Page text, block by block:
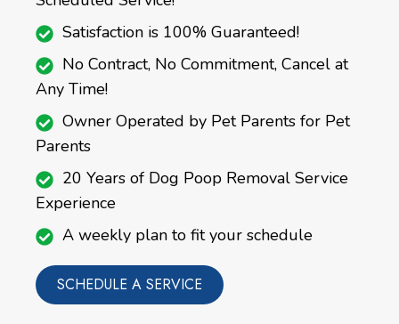
Satisfaction is 100% Guaranteed!
No Contract, No Commitment, Cancel at
Any Time!
Owner Operated by Pet Parents for Pet
Parents
20 Years of Dog Poop Removal Service
Experience
A weekly plan to fit your schedule
SCHEDULE A SERVICE